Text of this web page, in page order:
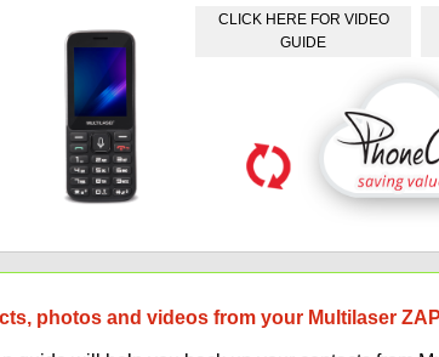
CLICK HERE FOR VIDEO
GUIDE
photos and videos from your Multilaser